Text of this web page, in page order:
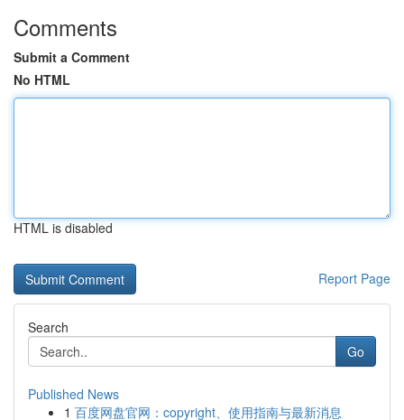
Comments
Submit a Comment
No HTML
HTML is disabled
Report Page
Search
Go
Published News
1 百度网盘官网：copyright、使用指南与最新消息